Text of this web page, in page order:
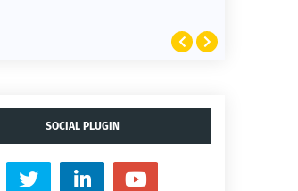
SOCIAL PLUGIN